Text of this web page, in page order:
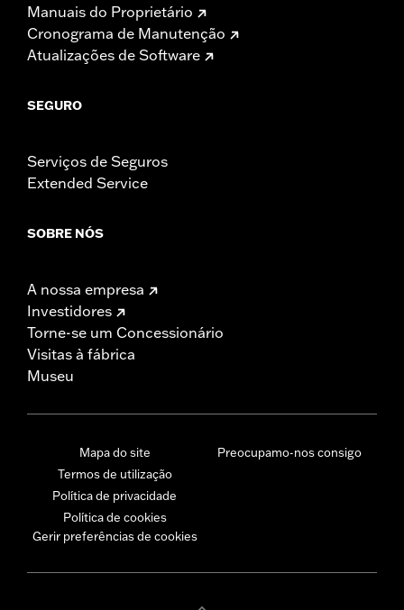
Manuais do Proprietário
Cronograma de Manutenção
Atualizações de Software
SEGURO
Serviços de Seguros
Extended Service
SOBRE NÓS
A nossa empresa
Investidores
Torne-se um Concessionário
Visitas à fábrica
Museu
Mapa do site
Termos de utilização
Política de privacidade
Política de cookies
Gerir preferências de cookies
Preocupamo-nos consigo